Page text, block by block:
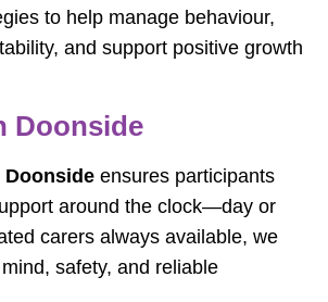
to help manage behaviour,
and support positive growth
Doonside
Doonside ensures participants
around the clock—day or
carers always available, we
safety, and reliable